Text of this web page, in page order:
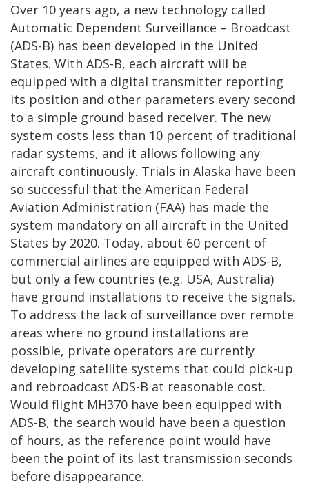
Over 10 years ago, a new technology called
Automatic Dependent Surveillance – Broadcast
(ADS-B) has been developed in the United
States. With ADS-B, each aircraft will be
equipped with a digital transmitter reporting
its position and other parameters every second
to a simple ground based receiver. The new
system costs less than 10 percent of traditional
radar systems, and it allows following any
aircraft continuously. Trials in Alaska have been
so successful that the American Federal
Aviation Administration (FAA) has made the
system mandatory on all aircraft in the United
States by 2020. Today, about 60 percent of
commercial airlines are equipped with ADS-B,
but only a few countries (e.g. USA, Australia)
have ground installations to receive the signals.
To address the lack of surveillance over remote
areas where no ground installations are
possible, private operators are currently
developing satellite systems that could pick-up
and rebroadcast ADS-B at reasonable cost.
Would flight MH370 have been equipped with
ADS-B, the search would have been a question
of hours, as the reference point would have
been the point of its last transmission seconds
before disappearance.